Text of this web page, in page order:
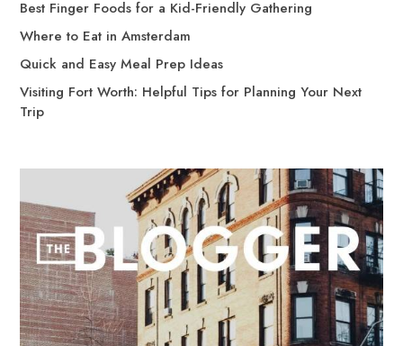
Best Finger Foods for a Kid-Friendly Gathering
Where to Eat in Amsterdam
Quick and Easy Meal Prep Ideas
Visiting Fort Worth: Helpful Tips for Planning Your Next
Trip